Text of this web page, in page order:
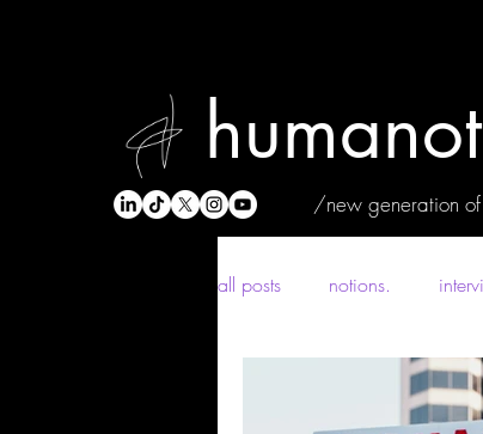
/new generation of
all posts notions.